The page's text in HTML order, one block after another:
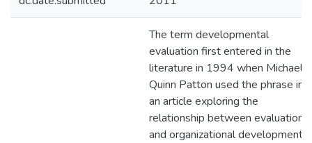
The term developmental
evaluation first entered in the
literature in 1994 when Michael
Quinn Patton used the phrase in
an article exploring the
relationship between evaluation
and organizational development.